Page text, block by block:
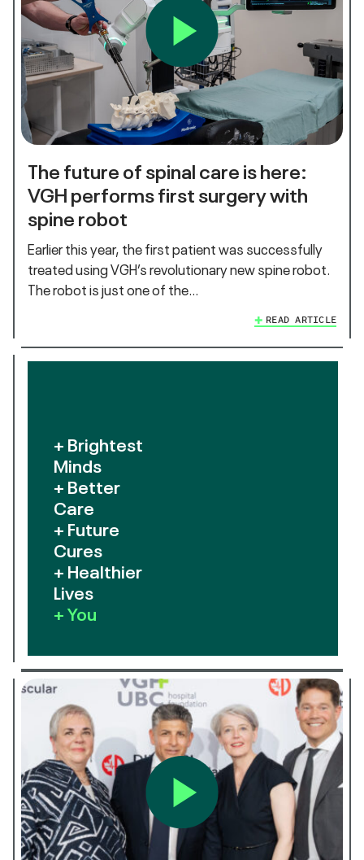
The future of spinal care is here:
VGH performs first surgery with
spine robot
Earlier this year, the first patient was successfully
treated using VGH’s revolutionary new spine robot.
The robot is just one of the…
READ ARTICLE
+ Brightest
Minds
+ Better
Care
+ Future
Cures
+ Healthier
Lives
+ You